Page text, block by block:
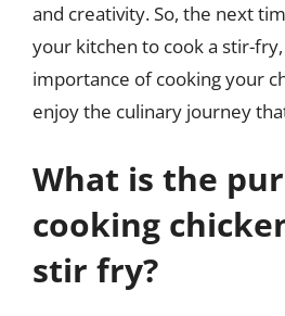
and creativity. So, the next
your kitchen to cook a stir-
importance of cooking your
enjoy the culinary journey
What is the
cooking
stir fry?